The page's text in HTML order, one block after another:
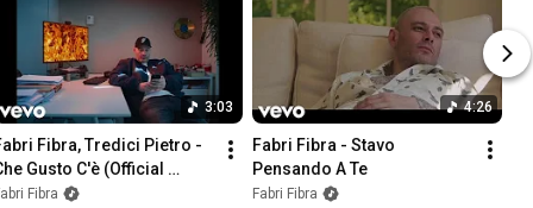
3:03
Fibra, Tredici Pietro -
Gusto C'è (Official
Video)
Fibra
4:26
Fabri Fibra - Stavo
Pensando A Te
Fabri Fibra